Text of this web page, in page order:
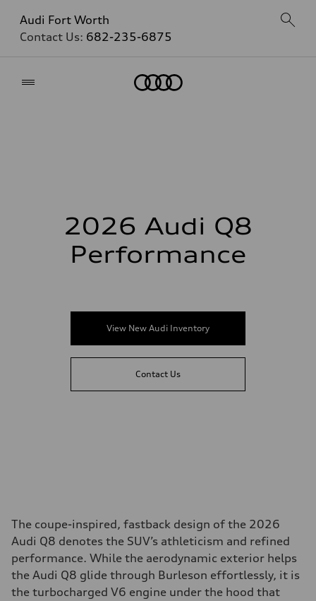
Audi Fort Worth
Contact Us: 682-235-6875
2026 Audi Q8
Performance
View New Audi Inventory
Contact Us
The coupe-inspired, fastback design of the 2026
Audi Q8 denotes the SUV’s athleticism and refined
performance. While the aerodynamic exterior helps
the Audi Q8 glide through Burleson effortlessly, it is
the turbocharged V6 engine under the hood that